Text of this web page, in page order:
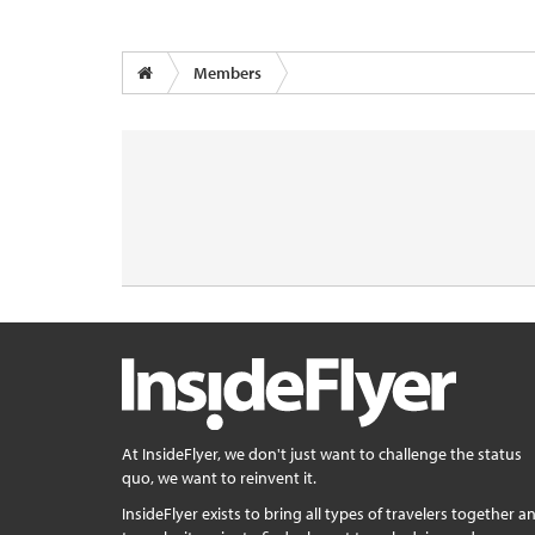
Members
At InsideFlyer, we don't just want to challenge the status
quo, we want to reinvent it.
InsideFlyer exists to bring all types of travelers together